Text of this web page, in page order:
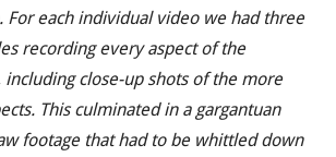
For each individual video we had three
recording every aspect of the
close-up shots of the more
This culminated in a gargantuan
footage that had to be whittled down